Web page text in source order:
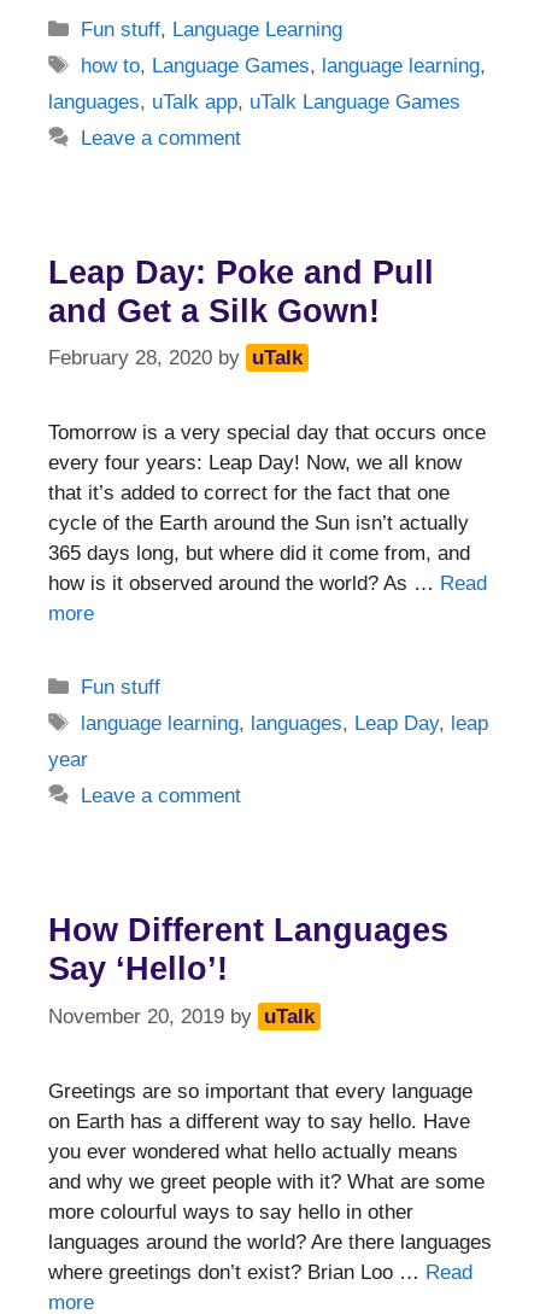
Categories
Fun stuff, Language Learning
Tags
how to, Language Games, language learning,
languages, uTalk app, uTalk Language Games
Leave a comment
Leap Day: Poke and Pull
and Get a Silk Gown!
February 28, 2020 by uTalk
Tomorrow is a very special day that occurs once
every four years: Leap Day! Now, we all know
that it’s added to correct for the fact that one
cycle of the Earth around the Sun isn’t actually
365 days long, but where did it come from, and
how is it observed around the world? As … Read
more
Categories
Fun stuff
Tags
language learning, languages, Leap Day, leap
year
Leave a comment
How Different Languages
Say ‘Hello’!
November 20, 2019 by uTalk
Greetings are so important that every language
on Earth has a different way to say hello. Have
you ever wondered what hello actually means
and why we greet people with it? What are some
more colourful ways to say hello in other
languages around the world? Are there languages
where greetings don’t exist? Brian Loo … Read
more